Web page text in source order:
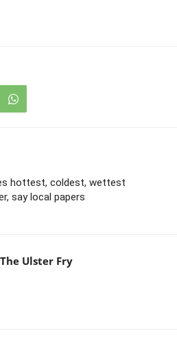
hottest, coldest, wettest
say local papers
The Ulster Fry